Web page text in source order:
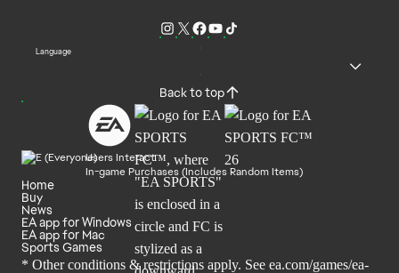
Language
Back to top
Users Interact
In-game Purchases (Includes Random Items)
Home
Buy
News
EA app for Windows
EA app for Mac
Sports Games
* Other conditions & restrictions apply. See ea.com/games/ea-